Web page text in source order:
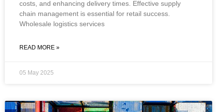
costs, and enhancing delivery times. Effective supply
chain management is essential for retail success.
Wholesale logistics services
READ MORE »
05 May 2025